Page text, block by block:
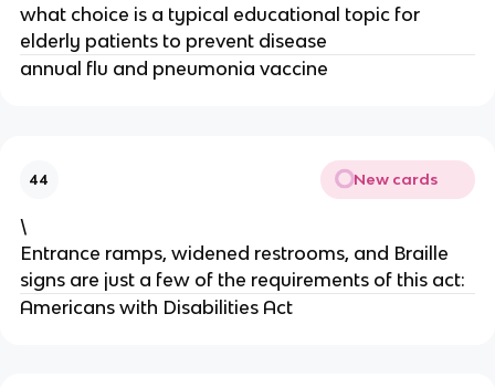
what choice is a typical educational topic for
elderly patients to prevent disease
annual flu and pneumonia vaccine
44 New cards
\
Entrance ramps, widened restrooms, and Braille
signs are just a few of the requirements of this act:
Americans with Disabilities Act